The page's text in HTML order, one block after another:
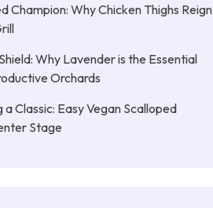
Champion: Why Chicken Thighs Reign
Why Lavender is the Essential
Orchards
a Classic: Easy Vegan Scalloped
Stage